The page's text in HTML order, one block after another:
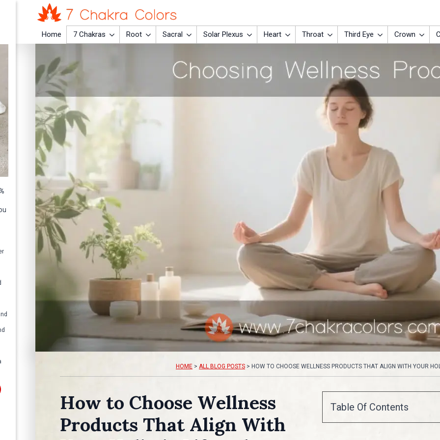
Home 7 Chakras Root Sacral Solar Plexus Heart Throat Third Eye Crown
HOME > ALL BLOG POSTS > HOW TO CHOOSE WELLNESS PRODUCTS THAT ALIGN WITH YOUR
How to Choose Wellness
Products That Align With
Table Of Contents